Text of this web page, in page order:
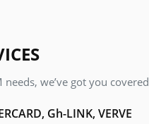
we’ve got you covered
Gh-LINK, VERVE